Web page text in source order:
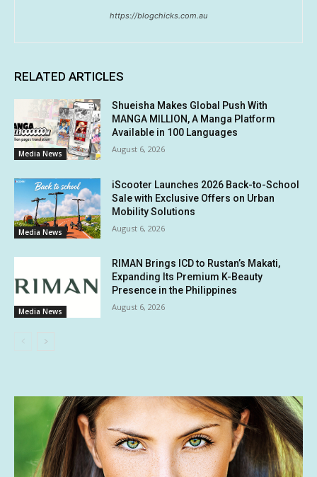
https://blogchicks.com.au
RELATED ARTICLES
Media News
Shueisha Makes Global Push With
MANGA MILLION, A Manga Platform
Available in 100 Languages
August 6, 2026
Media News
iScooter Launches 2026 Back-to-School
Sale with Exclusive Offers on Urban
Mobility Solutions
August 6, 2026
Media News
RIMAN Brings ICD to Rustan’s Makati,
Expanding Its Premium K-Beauty
Presence in the Philippines
August 6, 2026